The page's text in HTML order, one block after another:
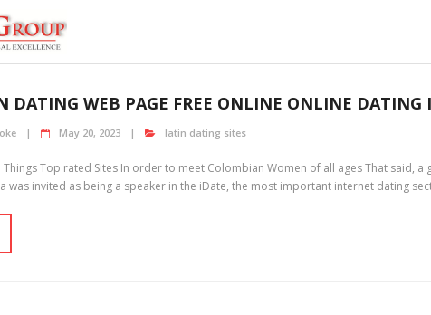
DATING WEB PAGE FREE ONLINE ONLINE DATING
May 20, 2023 latin dating sites
Things Top rated Sites In order to meet Colombian Women of all ages That
was invited as being a speaker in the iDate, the most important internet dating